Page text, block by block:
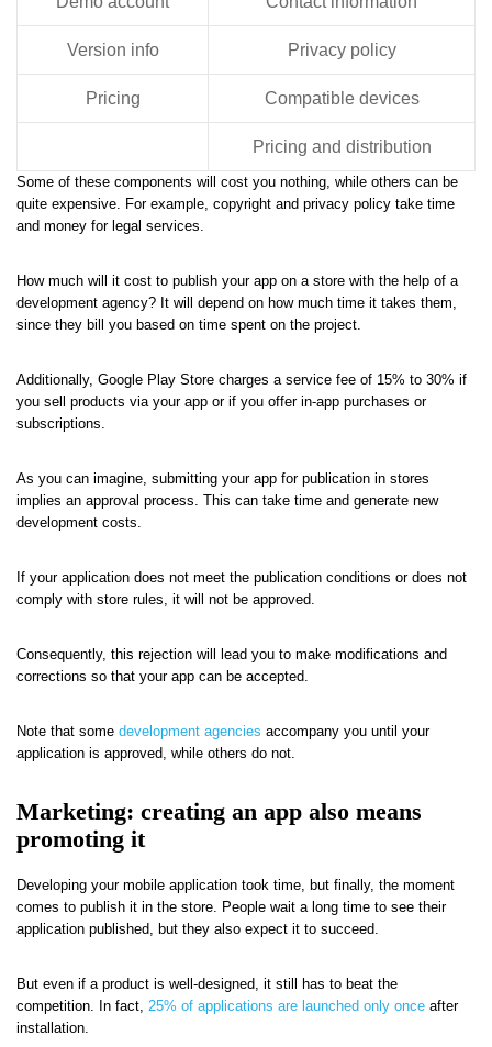
Version info Privacy policy
Pricing Compatible devices
Pricing and distribution
Some of these components will cost you nothing, while others can be
quite expensive. For example, copyright and privacy policy take time
and money for legal services.
How much will it cost to publish your app on a store with the help of a
development agency? It will depend on how much time it takes them,
since they bill you based on time spent on the project.
Additionally, Google Play Store charges a service fee of 15% to 30% if
you sell products via your app or if you offer in-app purchases or
subscriptions.
As you can imagine, submitting your app for publication in stores
implies an approval process. This can take time and generate new
development costs.
If your application does not meet the publication conditions or does not
comply with store rules, it will not be approved.
Consequently, this rejection will lead you to make modifications and
corrections so that your app can be accepted.
Note that some development agencies accompany you until your
application is approved, while others do not.
Marketing: creating an app also means
promoting it
Developing your mobile application took time, but finally, the moment
comes to publish it in the store. People wait a long time to see their
application published, but they also expect it to succeed.
But even if a product is well-designed, it still has to beat the
competition. In fact, 25% of applications are launched only once after
installation.